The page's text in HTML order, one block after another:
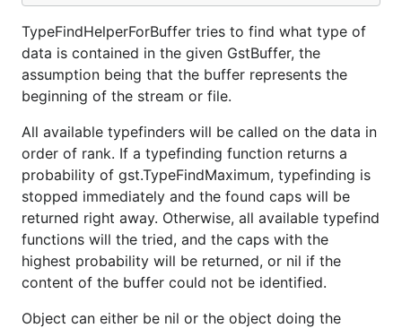
TypeFindHelperForBuffer tries to find what type of
data is contained in the given GstBuffer, the
assumption being that the buffer represents the
beginning of the stream or file.
All available typefinders will be called on the data in
order of rank. If a typefinding function returns a
probability of gst.TypeFindMaximum, typefinding is
stopped immediately and the found caps will be
returned right away. Otherwise, all available typefind
functions will the tried, and the caps with the
highest probability will be returned, or nil if the
content of the buffer could not be identified.
Object can either be nil or the object doing the